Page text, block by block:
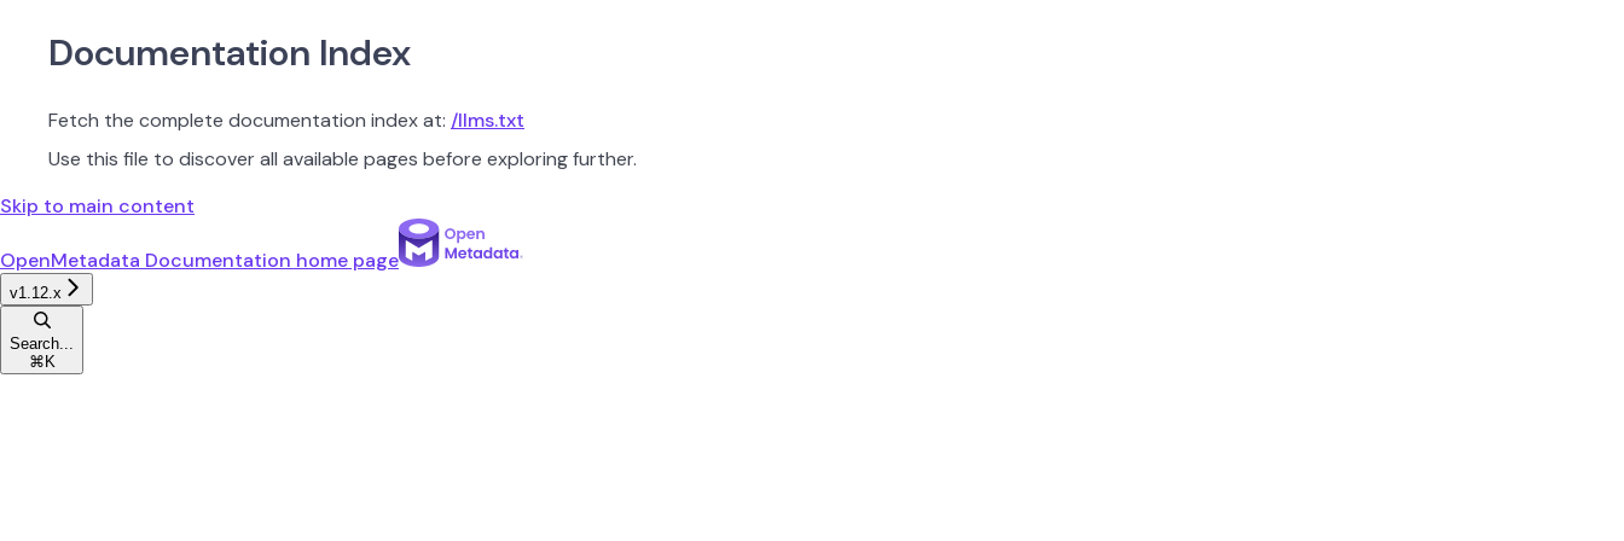
Documentation Index
Fetch the complete documentation index at: /llms.txt
Use this file to discover all available pages before exploring further.
Skip to main content
OpenMetadata Documentation home page
v1.12.x
Search...
⌘ K